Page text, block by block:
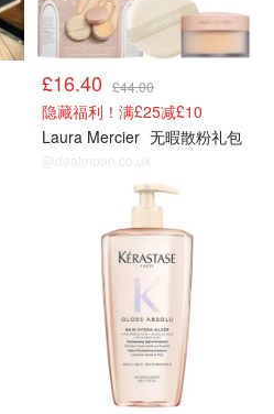
£16.40 £44.00
隐藏福利！满£25减£10
Laura Mercier 无暇散粉礼包
@dealmoon.co.uk